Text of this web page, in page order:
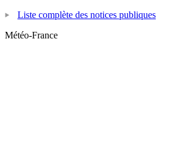
Liste complète des notices publiques
Météo-France